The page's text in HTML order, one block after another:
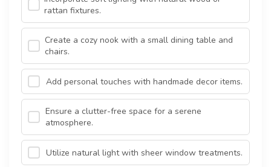
rattan fixtures.
Create a cozy nook with a small dining table and
chairs.
Add personal touches with handmade decor items.
Ensure a clutter-free space for a serene
atmosphere.
Utilize natural light with sheer window treatments.